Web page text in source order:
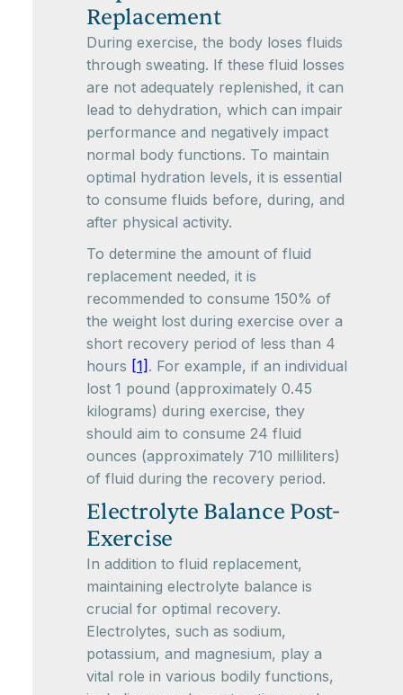
Replacement
During exercise, the body loses fluids
through sweating. If these fluid losses
are not adequately replenished, it can
lead to dehydration, which can impair
performance and negatively impact
normal body functions. To maintain
optimal hydration levels, it is essential
to consume fluids before, during, and
after physical activity.
To determine the amount of fluid
replacement needed, it is
recommended to consume 150% of
the weight lost during exercise over a
short recovery period of less than 4
hours [1] . For example, if an individual
lost 1 pound (approximately 0.45
kilograms) during exercise, they
should aim to consume 24 fluid
ounces (approximately 710 milliliters)
of fluid during the recovery period.
Electrolyte Balance Post-
Exercise
In addition to fluid replacement,
maintaining electrolyte balance is
crucial for optimal recovery.
Electrolytes, such as sodium,
potassium, and magnesium, play a
vital role in various bodily functions,